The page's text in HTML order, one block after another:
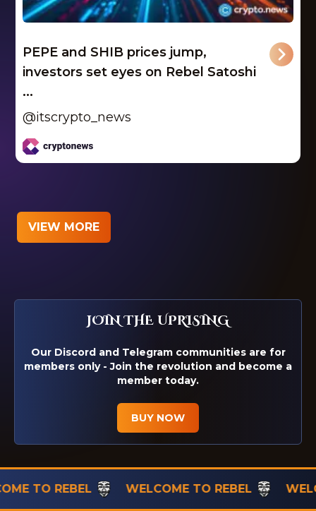
PEPE and SHIB prices jump,
investors set eyes on Rebel Satoshi
...
@itscrypto_news
VIEW MORE
JOIN THE UPRISING
Our Discord and Telegram communities are for
members only - Join the revolution and become a
member today.
BUY NOW
REBEL WELCOME TO REBEL